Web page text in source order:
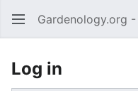
Open main menu Gardenology.org
Log in